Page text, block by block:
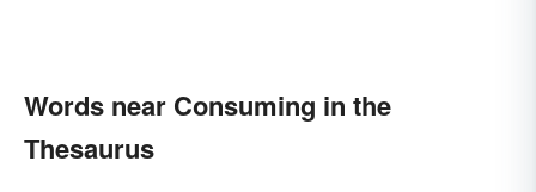
Words near Consuming in the
Thesaurus